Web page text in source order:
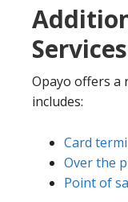
Opayo offers a
includes:
Card
Over the
Point of